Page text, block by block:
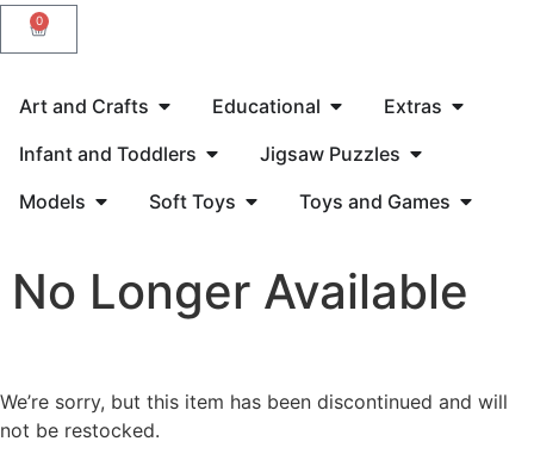
0
Art and Crafts Educational
Extras
Infant and Toddlers
Jigsaw Puzzles
Models
Soft Toys Toys and Games
No Longer Available
We’re sorry, but this item has been discontinued and will
not be restocked.